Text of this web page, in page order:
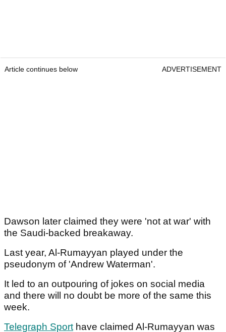
Article continues below ADVERTISEMENT
Dawson later claimed they were 'not at war' with
the Saudi-backed breakaway.
Last year, Al-Rumayyan played under the
pseudonym of 'Andrew Waterman'.
It led to an outpouring of jokes on social media
and there will no doubt be more of the same this
week.
Telegraph Sporthave claimed Al-Rumayyan was